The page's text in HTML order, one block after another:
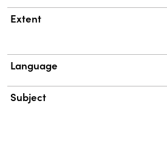
Extent
Language
Subject